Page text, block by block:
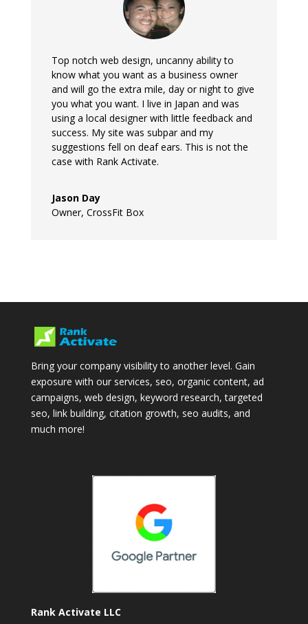
Top notch web design, uncanny ability to
know what you want as a business owner
and will go the extra mile, day or night to give
you what you want. I live in Japan and was
using a local designer with little feedback and
success. My site was subpar and my
suggestions fell on deaf ears. This is not the
case with Rank Activate.
Jason Day
Owner, CrossFit Box
Bring your company visibility to another level. Gain
exposure with our services, seo, organic content, ad
campaigns, web design, keyword research, targeted
seo, link building, citation growth, seo audits, and
much more!
Rank Activate LLC